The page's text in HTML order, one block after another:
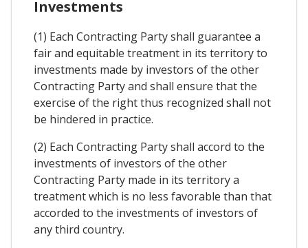
Investments
(1) Each Contracting Party shall guarantee a
fair and equitable treatment in its territory to
investments made by investors of the other
Contracting Party and shall ensure that the
exercise of the right thus recognized shall not
be hindered in practice.
(2) Each Contracting Party shall accord to the
investments of investors of the other
Contracting Party made in its territory a
treatment which is no less favorable than that
accorded to the investments of investors of
any third country.